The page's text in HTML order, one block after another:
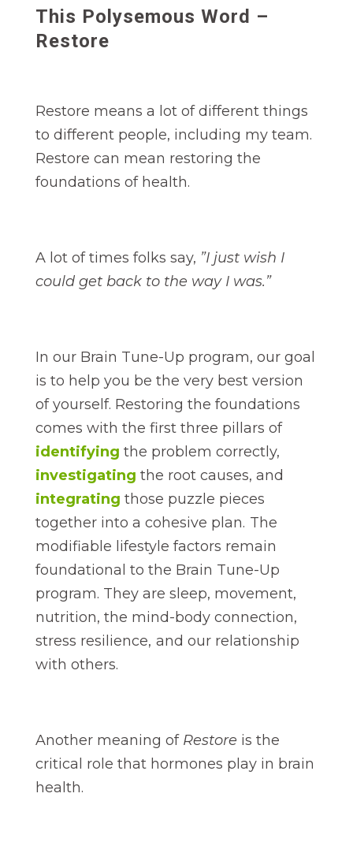
This Polysemous Word –
Restore
Restore means a lot of different things
to different people, including my team.
Restore can mean restoring the
foundations of health.
A lot of times folks say, ”I just wish I
could get back to the way I was.”
In our Brain Tune-Up program, our goal
is to help you be the very best version
of yourself. Restoring the foundations
comes with the first three pillars of
identifying the problem correctly,
investigating the root causes, and
integrating those puzzle pieces
together into a cohesive plan. The
modifiable lifestyle factors remain
foundational to the Brain Tune-Up
program. They are sleep, movement,
nutrition, the mind-body connection,
stress resilience, and our relationship
with others.
Another meaning of Restore is the
critical role that hormones play in brain
health.